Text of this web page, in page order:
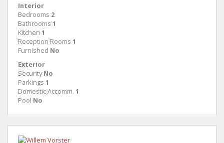
Interior
Bedrooms 2
Bathrooms 1
Kitchen 1
Reception Rooms 1
Furnished No
Exterior
Security No
Parkings 1
Domestic Accomm. 1
Pool No